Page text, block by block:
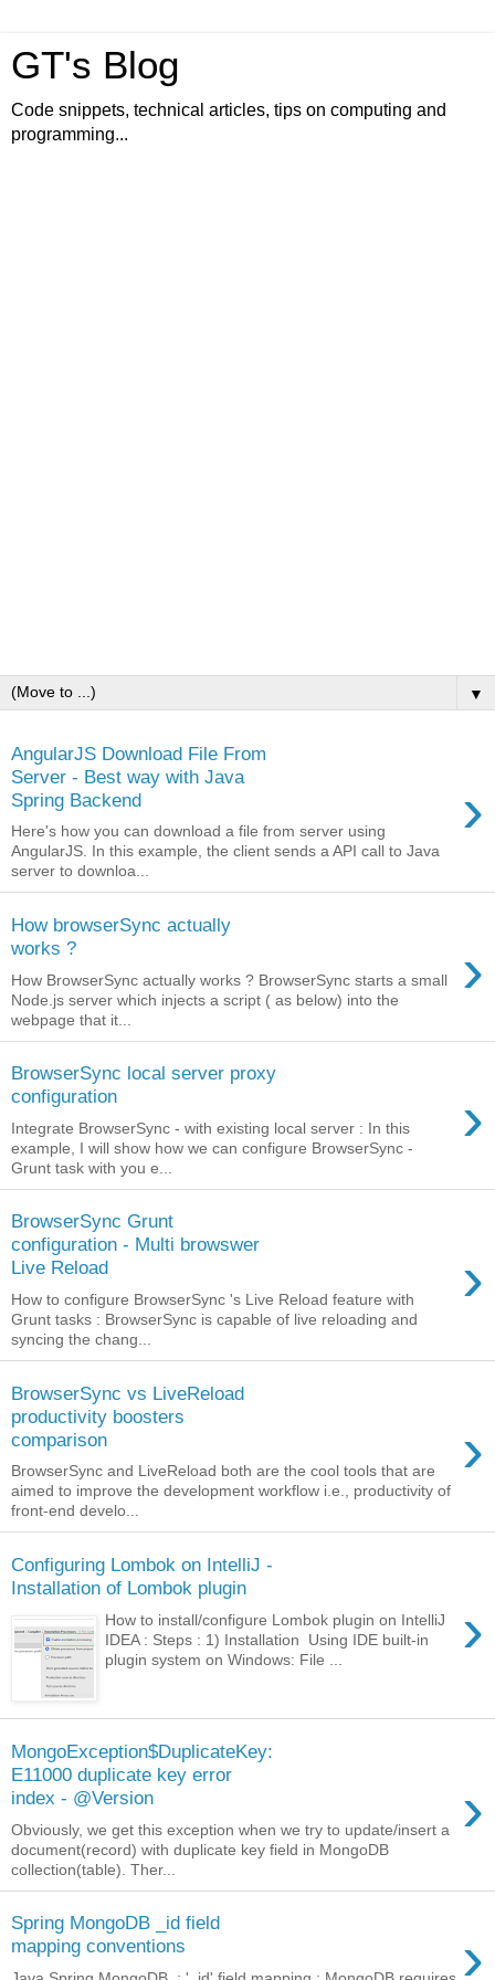
GT's Blog
Code snippets, technical articles, tips on computing and
programming...
▼
AngularJS Download File From
Server - Best way with Java
Spring Backend
›
Here's how you can download a file from server using
AngularJS. In this example, the client sends a API call to Java
server to downloa...
How browserSync actually
works ?
›
How BrowserSync actually works ? BrowserSync starts a small
Node.js server which injects a script ( as below) into the
webpage that it...
BrowserSync local server proxy
configuration
›
Integrate BrowserSync - with existing local server : In this
example, I will show how we can configure BrowserSync -
Grunt task with you e...
BrowserSync Grunt
configuration - Multi browswer
Live Reload
›
How to configure BrowserSync 's Live Reload feature with
Grunt tasks : BrowserSync is capable of live reloading and
syncing the chang...
BrowserSync vs LiveReload
productivity boosters
comparison
›
BrowserSync and LiveReload both are the cool tools that are
aimed to improve the development workflow i.e., productivity of
front-end develo...
Configuring Lombok on IntelliJ -
Installation of Lombok plugin
›
How to install/configure Lombok plugin on IntelliJ
IDEA : Steps : 1) Installation Using IDE built-in
plugin system on Windows: File ...
MongoException$DuplicateKey:
E11000 duplicate key error
index - @Version
›
Obviously, we get this exception when we try to update/insert a
document(record) with duplicate key field in MongoDB
collection(table). Ther...
Spring MongoDB _id field
mapping conventions
›